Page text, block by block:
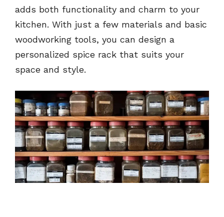
adds both functionality and charm to your
kitchen. With just a few materials and basic
woodworking tools, you can design a
personalized spice rack that suits your
space and style.